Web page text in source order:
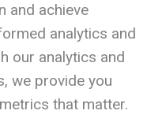
and achieve
analytics and
our analytics and
we provide you
that matter.